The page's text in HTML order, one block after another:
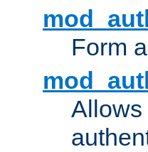
Form
Allows